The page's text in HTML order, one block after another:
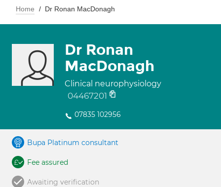
Home Dr Ronan MacDonagh
Dr Ronan
MacDonagh
Clinical neurophysiology
04467201
07835 102956
Bupa Platinum consultant
Fee assured
Awaiting verification